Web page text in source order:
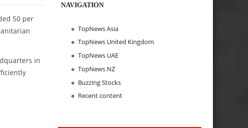
50 per
in
NAVIGATION
TopNews Asia
TopNews United Kingdom
TopNews UAE
TopNews NZ
Buzzing Stocks
Recent content